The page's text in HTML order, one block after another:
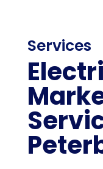
Services